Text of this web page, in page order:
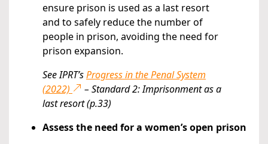
ensure prison is used as a last resort
and to safely reduce the number of
people in prison, avoiding the need for
prison expansion.
See IPRT’sProgress in the Penal System
(2022)
– Standard 2: Imprisonment as a
last resort (p.33)
Assess the need for a women’s open prison